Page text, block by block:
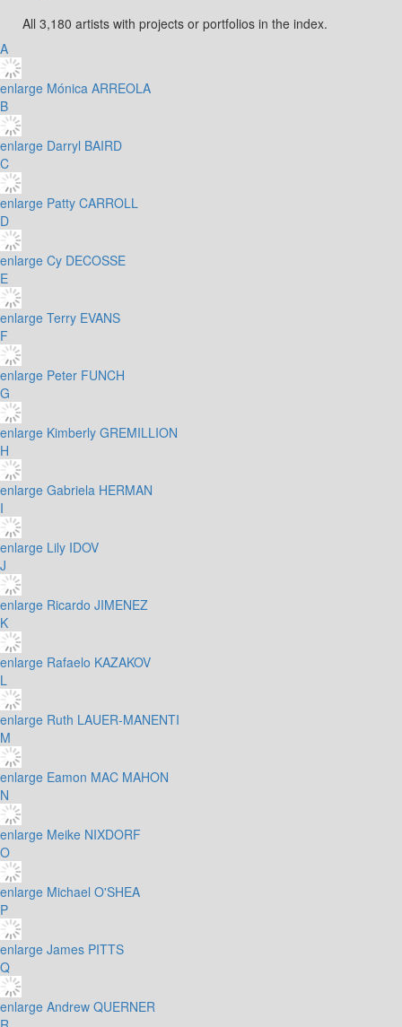
All 3,180 artists with projects or portfolios in the index.
A
enlarge Mónica ARREOLA
B
enlarge Darryl BAIRD
C
enlarge Patty CARROLL
D
enlarge Cy DECOSSE
E
enlarge Terry EVANS
F
enlarge Peter FUNCH
G
enlarge Kimberly GREMILLION
H
enlarge Gabriela HERMAN
I
enlarge Lily IDOV
J
enlarge Ricardo JIMENEZ
K
enlarge Rafaelo KAZAKOV
L
enlarge Ruth LAUER-MANENTI
M
enlarge Eamon MAC MAHON
N
enlarge Meike NIXDORF
O
enlarge Michael O'SHEA
P
enlarge James PITTS
Q
enlarge Andrew QUERNER